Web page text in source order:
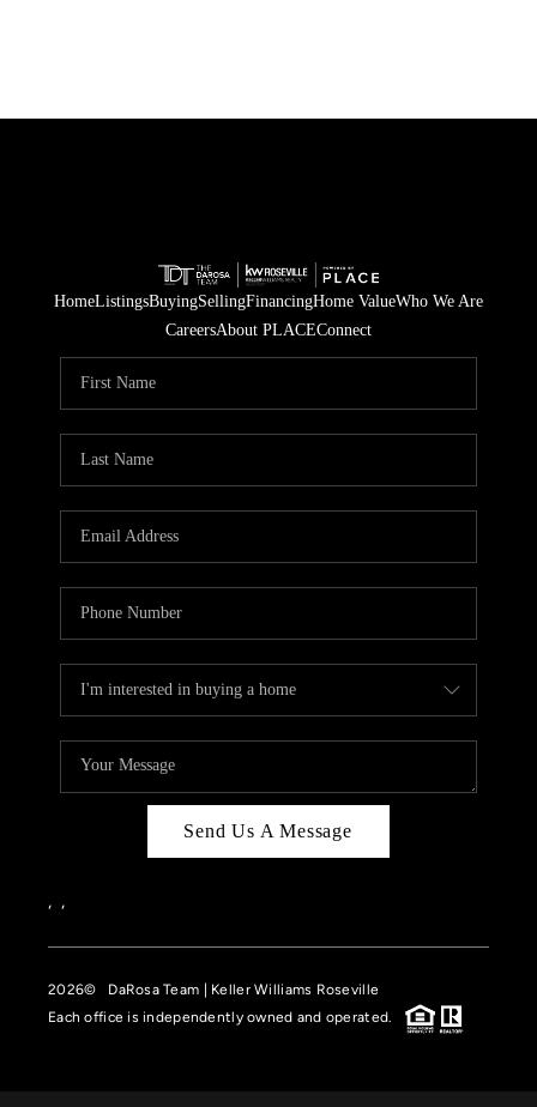
HomeListingsBuyingSellingFinancingHome ValueWho We Are
CareersAbout PLACEConnect
Send Us A Message
, ,
2026© DaRosa Team | Keller Williams Roseville
Each office is independently owned and operated.